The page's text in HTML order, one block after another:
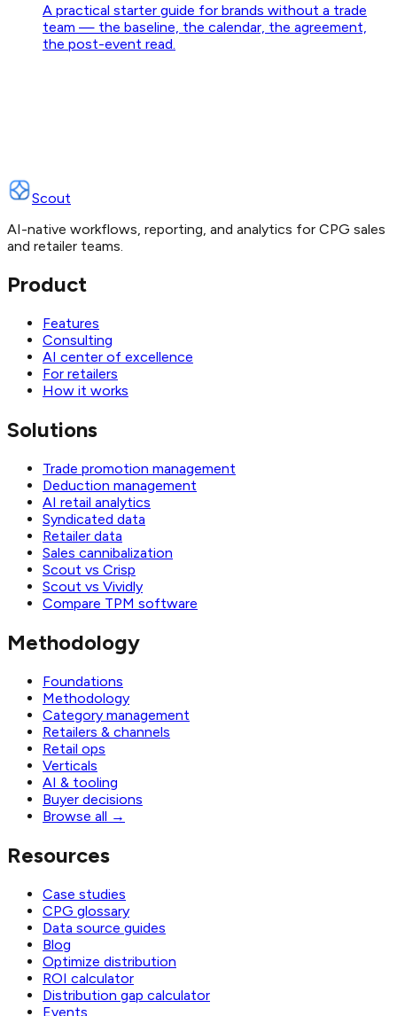
A practical starter guide for brands without a trade
team — the baseline, the calendar, the agreement,
the post-event read.
Scout
AI-native workflows, reporting, and analytics for CPG sales
and retailer teams.
Product
Features
Consulting
AI center of excellence
For retailers
How it works
Solutions
Trade promotion management
Deduction management
AI retail analytics
Syndicated data
Retailer data
Sales cannibalization
Scout vs Crisp
Scout vs Vividly
Compare TPM software
Methodology
Foundations
Methodology
Category management
Retailers & channels
Retail ops
Verticals
AI & tooling
Buyer decisions
Browse all →
Resources
Case studies
CPG glossary
Data source guides
Blog
Optimize distribution
ROI calculator
Distribution gap calculator
Events